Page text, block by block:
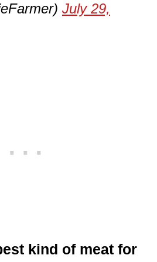
July 29,
kind of meat for